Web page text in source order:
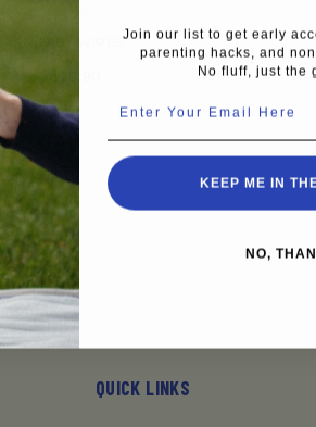
BABY WIPES
QUICK LINKS
Join our list to get early
parenting hacks, and
No fluff, just the
KEEP ME IN
NO,